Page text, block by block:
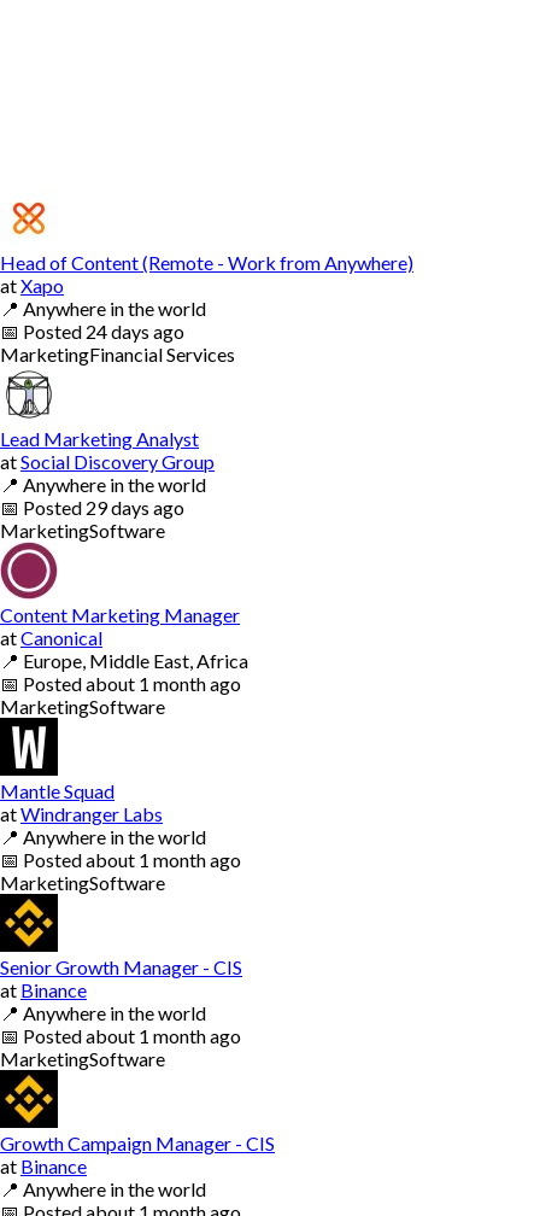
Head of Content (Remote - Work from Anywhere)
atXapo
📍 Anywhere in the world
📅 Posted 24 days ago
MarketingFinancial Services
Lead Marketing Analyst
atSocial Discovery Group
📍 Anywhere in the world
📅 Posted 29 days ago
MarketingSoftware
Content Marketing Manager
atCanonical
📍 Europe, Middle East, Africa
📅 Postedabout 1 month ago
MarketingSoftware
Mantle Squad
atWindranger Labs
📍 Anywhere in the world
📅 Postedabout 1 month ago
MarketingSoftware
Senior Growth Manager - CIS
at Binance
📍 Anywhere in the world
📅 Postedabout 1 month ago
MarketingSoftware
Growth Campaign Manager - CIS
at Binance
📍 Anywhere in the world
📅 Posted about 1 month ago